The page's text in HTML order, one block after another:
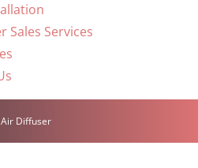
Sales Services
Diffuser